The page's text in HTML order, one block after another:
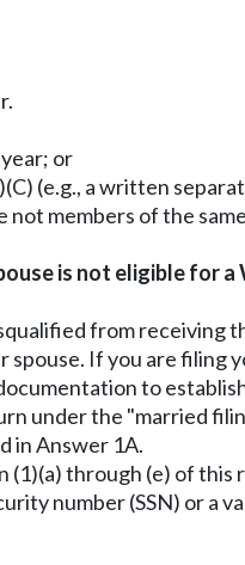
or
(e.g., a written
members of the
is not eligible for
from receiving
spouse. If you are filing
to
under the "married
in Answer 1A.
through (e) of this
number (SSN) or a